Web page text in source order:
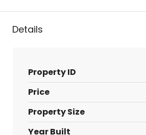
Details
Property ID
Price
Property Size
Year Built